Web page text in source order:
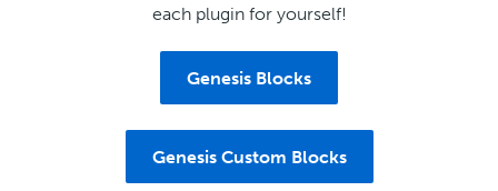
each plugin for yourself!
Genesis Blocks
Genesis Custom Blocks